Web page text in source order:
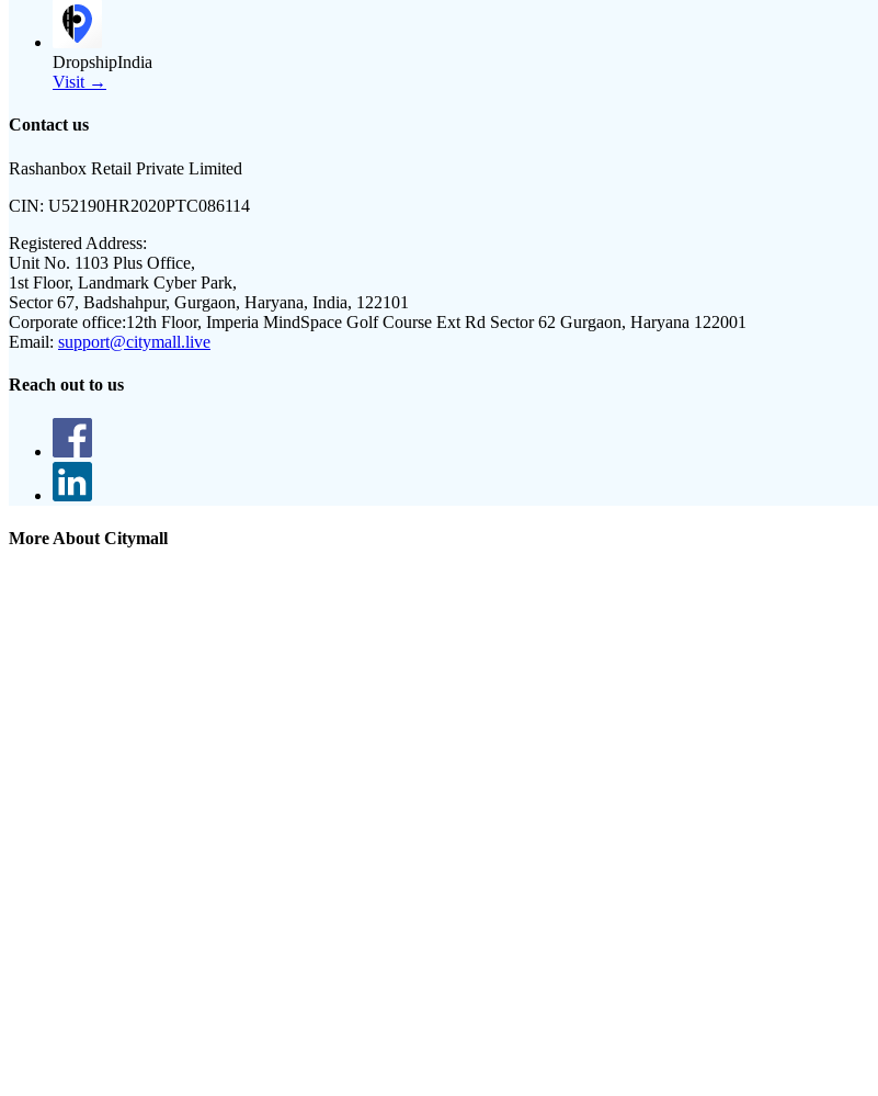
DropshipIndia
Visit →
Contact us
Rashanbox Retail Private Limited
CIN: U52190HR2020PTC086114
Registered Address:
Unit No. 1103 Plus Office,
1st Floor, Landmark Cyber Park,
Sector 67, Badshahpur, Gurgaon, Haryana, India, 122101
Corporate office:12th Floor, Imperia MindSpace Golf Course Ext Rd Sector 62 Gurgaon, Haryana 122001
Email: support@citymall.live
Reach out to us
More About Citymall